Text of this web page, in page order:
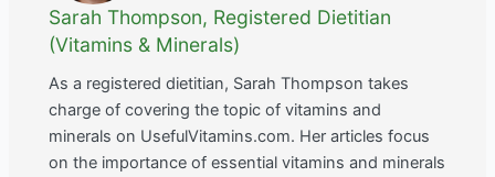
Sarah Thompson, Registered Dietitian
(Vitamins & Minerals)
As a registered dietitian, Sarah Thompson takes
charge of covering the topic of vitamins and
minerals on UsefulVitamins.com. Her articles focus
on the importance of essential vitamins and minerals